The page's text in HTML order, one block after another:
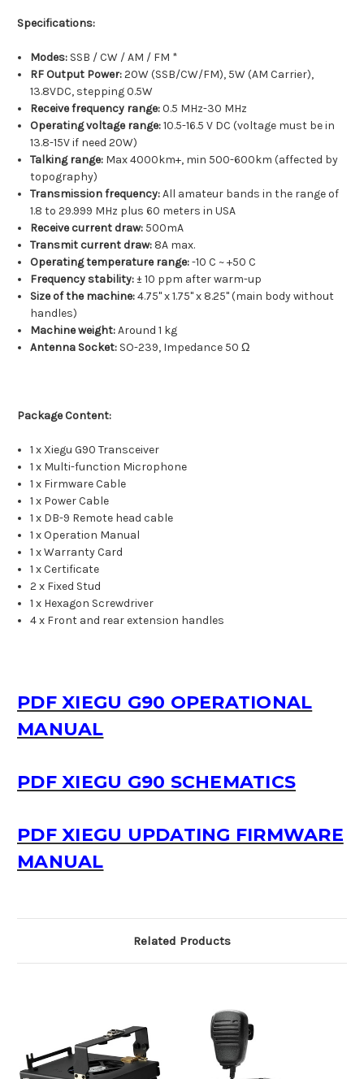
Specifications:
Modes: SSB / CW / AM / FM *
RF Output Power:20W (SSB/CW/FM), 5W (AM Carrier),
13.8VDC, stepping 0.5W
Receive frequency range:0.5 MHz-30 MHz
Operating voltage range:10.5-16.5 V DC (voltage must be in
13.8-15V if need 20W)
Talking range: Max 4000km+, min 500-600km (affected by
topography)
Transmission frequency:All amateur bands in the range of
1.8 to 29.999 MHz plus 60 meters in USA
Receive current draw: 500mA
Transmit current draw: 8A max.
Operating temperature range:-10 C ~ +50 C
Frequency stability:± 10 ppm after warm-up
Size of the machine:4.75" x 1.75" x 8.25" (main body without
handles)
Machine weight:Around 1 kg
Antenna Socket: SO-239, Impedance 50 Ω
Package Content:
1 x Xiegu G90 Transceiver
1 x Multi-function Microphone
1 x Firmware Cable
1 x Power Cable
1 x DB-9 Remote head cable
1 x Operation Manual
1 x Warranty Card
1 x Certificate
2 x Fixed Stud
1 x Hexagon Screwdriver
4 x Front and rear extension handles
PDF XIEGU G90 OPERATIONAL
MANUAL
PDF XIEGU G90 SCHEMATICS
PDF XIEGU UPDATING FIRMWARE
MANUAL
Related Products